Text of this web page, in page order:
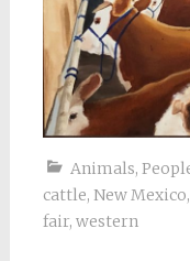
Animals,
cattle, New Mexico,
fair, western